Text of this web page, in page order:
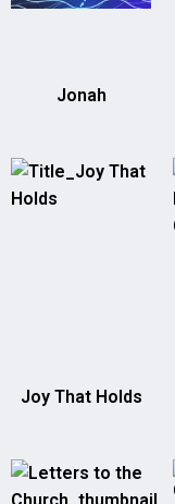
Jonah
Joy That Holds